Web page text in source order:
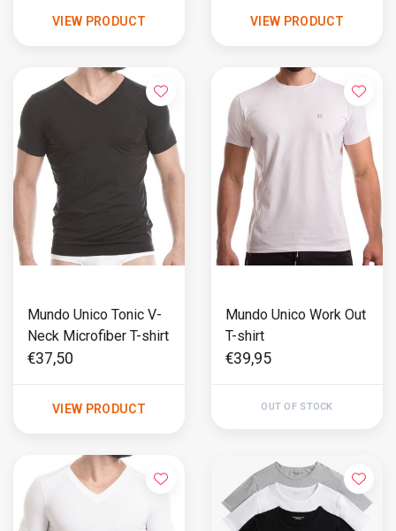
VIEW PRODUCT VIEW PRODUCT
Mundo Unico Tonic V-
Neck Microfiber T-shirt
€37,50
VIEW PRODUCT
Mundo Unico Work Out
T-shirt
€39,95
OUT OF STOCK